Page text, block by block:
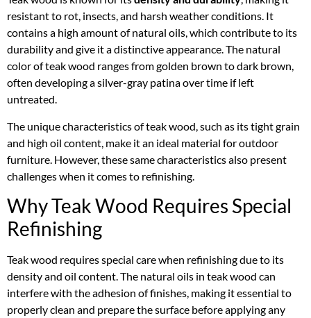
resistant to rot, insects, and harsh weather conditions. It
contains a high amount of natural oils, which contribute to its
durability and give it a distinctive appearance. The natural
color of teak wood ranges from golden brown to dark brown,
often developing a silver-gray patina over time if left
untreated.
The unique characteristics of teak wood, such as its tight grain
and high oil content, make it an ideal material for outdoor
furniture. However, these same characteristics also present
challenges when it comes to refinishing.
Why Teak Wood Requires Special
Refinishing
Teak wood requires special care when refinishing due to its
density and oil content. The natural oils in teak wood can
interfere with the adhesion of finishes, making it essential to
properly clean and prepare the surface before applying any